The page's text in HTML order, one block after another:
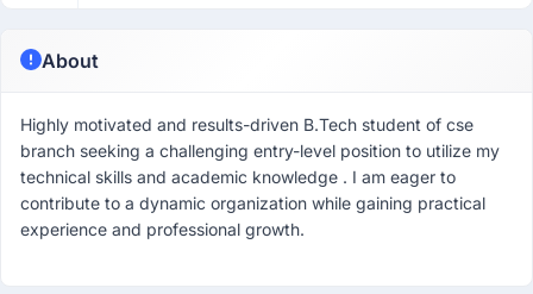
About
Highly motivated and results-driven B.Tech student of cse
branch seeking a challenging entry-level position to utilize my
technical skills and academic knowledge . I am eager to
contribute to a dynamic organization while gaining practical
experience and professional growth.